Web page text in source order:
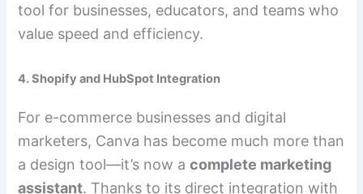
tool for businesses, educators, and teams who
value speed and efficiency.
4. Shopify and HubSpot Integration
For e-commerce businesses and digital
marketers, Canva has become much more than
a design tool—it’s now acomplete marketing
assistant. Thanks to its direct integration with